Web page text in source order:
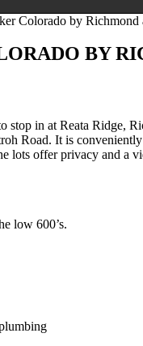
Colorado by Richmond
BY
in at Reata Ridge,
Road. It is
lots offer privacy and a
low 600’s.